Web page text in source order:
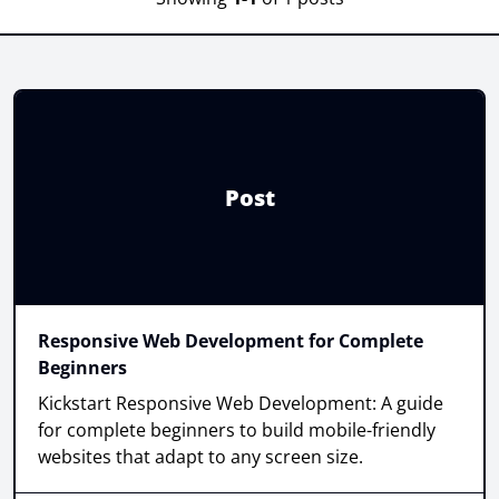
Post
Responsive Web Development for Complete
Beginners
Kickstart Responsive Web Development: A guide
for complete beginners to build mobile-friendly
websites that adapt to any screen size.